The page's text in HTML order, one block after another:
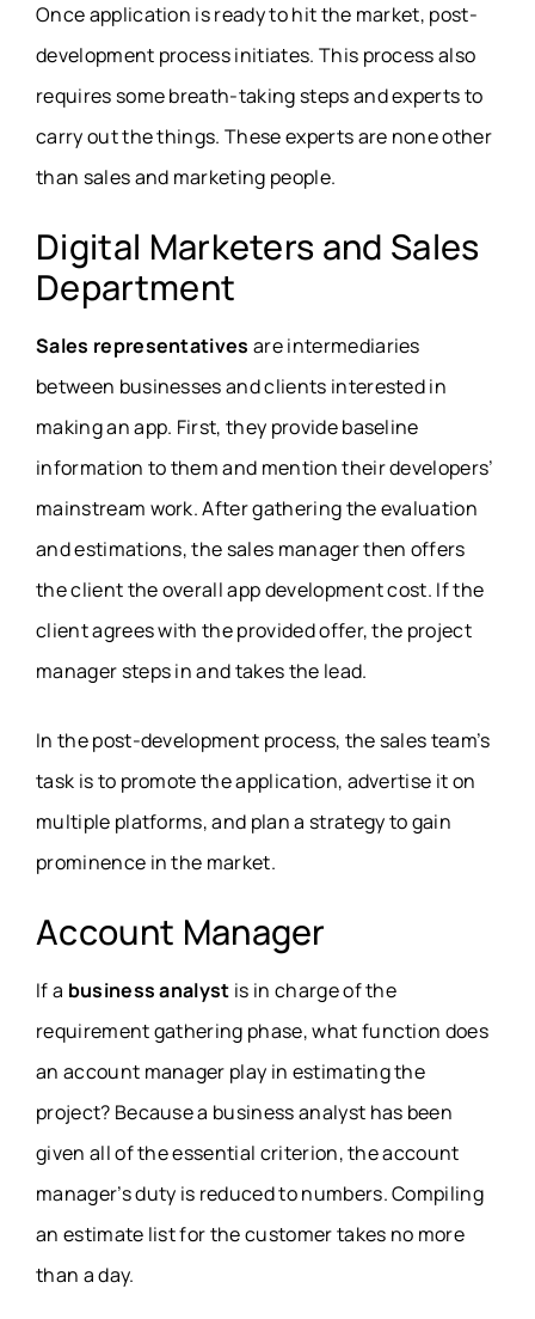
Once application is ready to hit the market, post-
development process initiates. This process also
requires some breath-taking steps and experts to
carry out the things. These experts are none other
than sales and marketing people.
Digital Marketers and Sales
Department
Sales representatives are intermediaries
between businesses and clients interested in
making an app. First, they provide baseline
information to them and mention their developers’
mainstream work. After gathering the evaluation
and estimations, the sales manager then offers
the client the overall app development cost. If the
client agrees with the provided offer, the project
manager steps in and takes the lead.
In the post-development process, the sales team’s
task is to promote the application, advertise it on
multiple platforms, and plan a strategy to gain
prominence in the market.
Account Manager
If a business analyst is in charge of the
requirement gathering phase, what function does
an account manager play in estimating the
project? Because a business analyst has been
given all of the essential criterion, the account
manager’s duty is reduced to numbers. Compiling
an estimate list for the customer takes no more
than a day.